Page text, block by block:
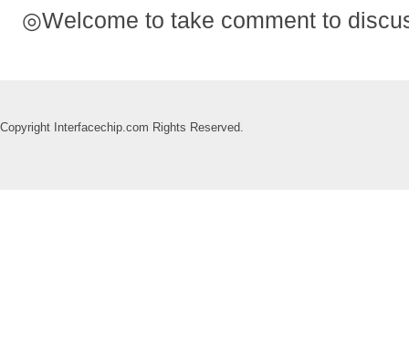
◎Welcome to take comment to
Copyright Interfacechip.com Rights Reserved.